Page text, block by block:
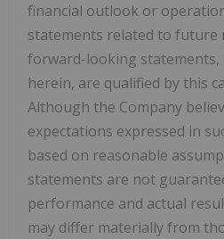
financial outlook or
statements related to future
forward-looking statements,
herein, are qualified by this
Although the Company
expectations expressed in
based on reasonable
statements are not
performance and actual
may differ materially from